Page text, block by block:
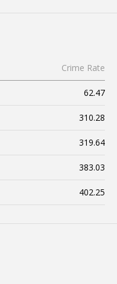
Crime Rate
62.47
310.28
319.64
383.03
402.25